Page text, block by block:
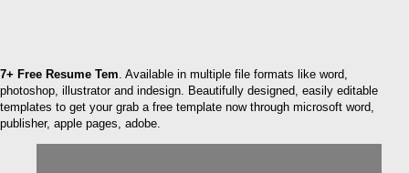
7+ Free Resume Tem. Available in multiple file formats like word,
photoshop, illustrator and indesign. Beautifully designed, easily editable
templates to get your grab a free template now through microsoft word,
publisher, apple pages, adobe.